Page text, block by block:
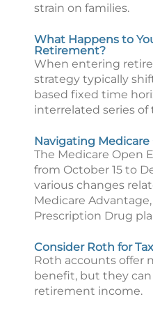
strain on families.
What Happens to
Retirement?
When entering
strategy typically
based fixed time
interrelated series of
Navigating
The Medicare Open
from October 15 to
various changes
Medicare
Prescription Drug
Consider Roth for
Roth accounts offer
benefit, but they
retirement income.